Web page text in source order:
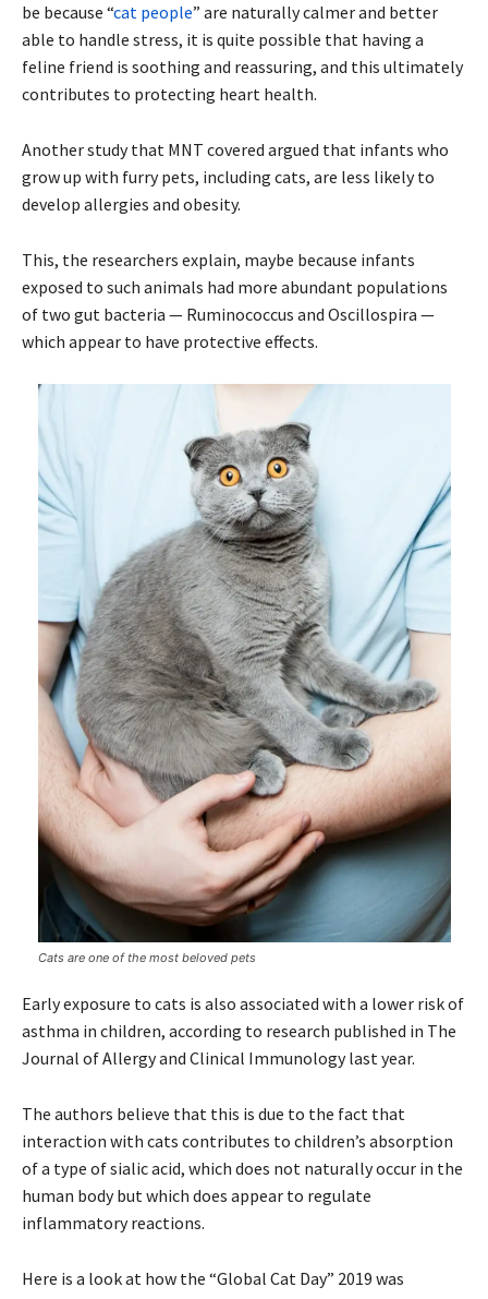
be because “cat people” are naturally calmer and better
able to handle stress, it is quite possible that having a
feline friend is soothing and reassuring, and this ultimately
contributes to protecting heart health.
Another study that MNT covered argued that infants who
grow up with furry pets, including cats, are less likely to
develop allergies and obesity.
This, the researchers explain, maybe because infants
exposed to such animals had more abundant populations
of two gut bacteria — Ruminococcus and Oscillospira —
which appear to have protective effects.
Cats are one of the most beloved pets
Early exposure to cats is also associated with a lower risk of
asthma in children, according to research published in The
Journal of Allergy and Clinical Immunology last year.
The authors believe that this is due to the fact that
interaction with cats contributes to children’s absorption
of a type of sialic acid, which does not naturally occur in the
human body but which does appear to regulate
inflammatory reactions.
Here is a look at how the “Global Cat Day” 2019 was